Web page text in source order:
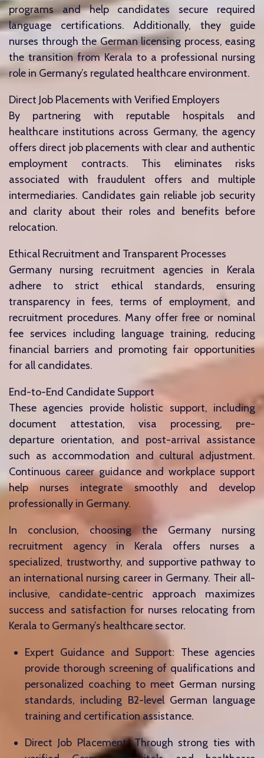
programs and help candidates secure required
language certifications. Additionally, they guide
nurses through the German licensing process, easing
the transition from Kerala to a professional nursing
role in Germany’s regulated healthcare environment.
Direct Job Placements with Verified Employers
By partnering with reputable hospitals and
healthcare institutions across Germany, the agency
offers direct job placements with clear and authentic
employment contracts. This eliminates risks
associated with fraudulent offers and multiple
intermediaries. Candidates gain reliable job security
and clarity about their roles and benefits before
relocation.
Ethical Recruitment and Transparent Processes
Germany nursing recruitment agencies in Kerala
adhere to strict ethical standards, ensuring
transparency in fees, terms of employment, and
recruitment procedures. Many offer free or nominal
fee services including language training, reducing
financial barriers and promoting fair opportunities
for all candidates.
End-to-End Candidate Support
These agencies provide holistic support, including
document attestation, visa processing, pre-
departure orientation, and post-arrival assistance
such as accommodation and cultural adjustment.
Continuous career guidance and workplace support
help nurses integrate smoothly and develop
professionally in Germany.
In conclusion, choosing the Germany nursing
recruitment agency in Kerala offers nurses a
specialized, trustworthy, and supportive pathway to
an international nursing career in Germany. Their all-
inclusive, candidate-centric approach maximizes
success and satisfaction for nurses relocating from
Kerala to Germany’s healthcare sector.
Expert Guidance and Support: These agencies
provide thorough screening of qualifications and
personalized coaching to meet German nursing
standards, including B2-level German language
training and certification assistance.
Direct Job Placement: Through strong ties with